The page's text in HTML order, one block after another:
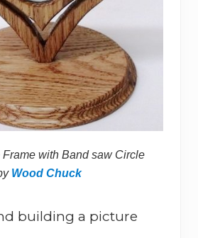
with Band saw Circle
Wood Chuck
building a picture